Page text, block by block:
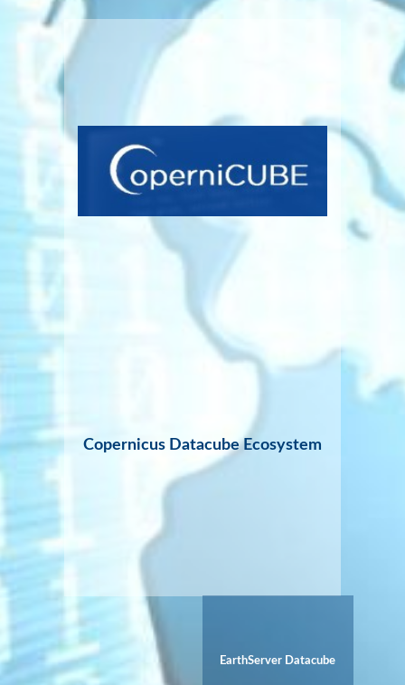
Copernicus Datacube Ecosystem
EarthServer Datacube